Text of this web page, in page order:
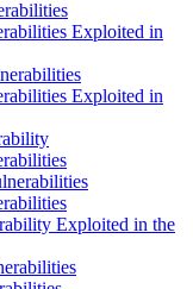
Exploited in
Exploited in
Exploited in the